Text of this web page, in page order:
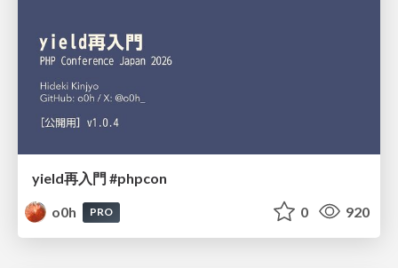
yield再入門 #phpcon
o0h
PRO 0 920